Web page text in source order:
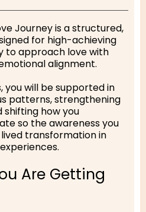
Journey is a structured,
for high-achieving
to approach love with
alignment.
you will be supported in
patterns, strengthening
how you
so the awareness you
transformation in
Are Getting